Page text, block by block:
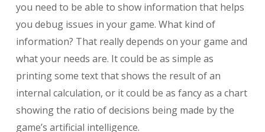
you need to be able to show information that helps
you debug issues in your game. What kind of
information? That really depends on your game and
what your needs are. It could be as simple as
printing some text that shows the result of an
internal calculation, or it could be as fancy as a chart
showing the ratio of decisions being made by the
game’s artificial intelligence.